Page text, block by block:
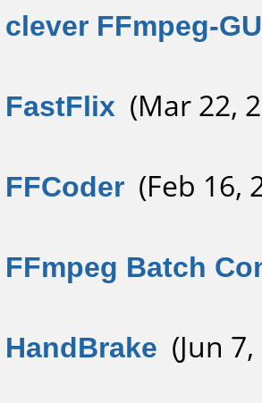
clever FFmpeg-
FastFlix (Mar 22,
FFCoder (Feb 16,
FFmpeg Batch
HandBrake (Jun